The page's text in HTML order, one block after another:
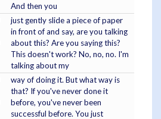
And then you
just gently slide a piece of paper
in front of and say, are you talking
about this? Are you saying this?
This doesn't work? No, no, no. I'm
talking about my
way of doing it. But what way is
that? If you've never done it
before, you've never been
successful before. You just